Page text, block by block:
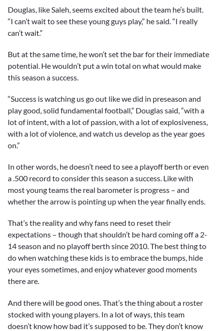
of
3
55
Douglas, like Saleh, seems excited about the team he’s built.
“I can’t wait to see these young guys play,” he said. “I really
can’t wait.”
But at the same time, he won’t set the bar for their immediate
potential. He wouldn’t put a win total on what would make
this season a success.
“Success is watching us go out like we did in preseason and
play good, solid fundamental football,” Douglas said, “with a
lot of intent, with a lot of passion, with a lot of explosiveness,
with a lot of violence, and watch us develop as the year goes
on.”
In other words, he doesn’t need to see a playoff berth or even
a .500 record to consider this season a success. Like with
most young teams the real barometer is progress – and
whether the arrow is pointing up when the year finally ends.
That’s the reality and why fans need to reset their
expectations – though that shouldn’t be hard coming off a 2-
14 season and no playoff berth since 2010. The best thing to
do when watching these kids is to embrace the bumps, hide
your eyes sometimes, and enjoy whatever good moments
there are.
And there will be good ones. That’s the thing about a roster
stocked with young players. In a lot of ways, this team
doesn’t know how bad it’s supposed to be. They don’t know